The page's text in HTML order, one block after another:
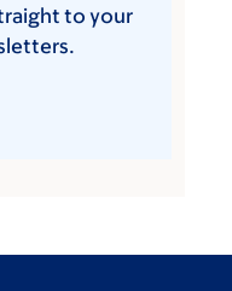
to your